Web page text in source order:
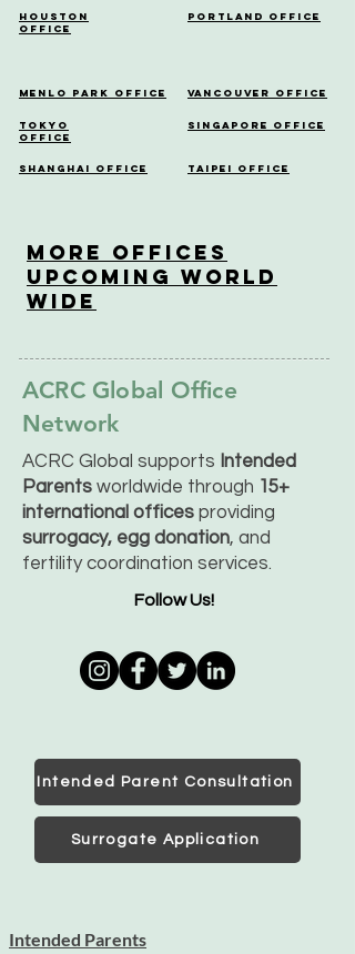
Houston
Office
Menlo Park Office
Tokyo
Office
Shanghai Office
Portland Office
Vancouver Office
Singapore Office
Taipei Office
More OfficeS
Upcoming World
Wide
ACRC Global Office
Network
ACRC Global supports Intended
Parents worldwide through 15+
international offices providing
surrogacy, egg donation, and
fertility coordination services.
Follow Us!
Intended Parent Consultation
Surrogate Application
Intended Parents